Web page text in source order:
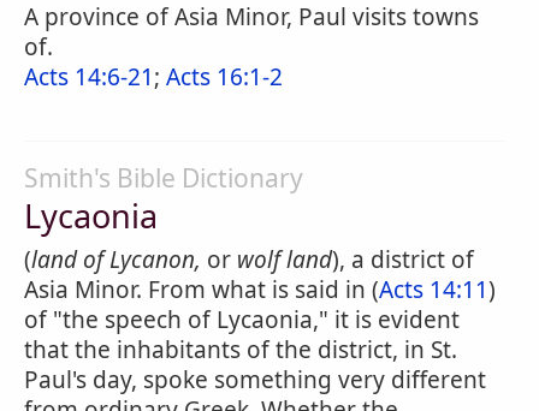
A province of Asia Minor, Paul visits towns
of.
Acts 14:6-21; Acts 16:1-2
Smith's Bible Dictionary
Lycaonia
(land of Lycanon, or wolf land), a district of
Asia Minor. From what is said in (Acts 14:11)
of "the speech of Lycaonia," it is evident
that the inhabitants of the district, in St.
Paul's day, spoke something very different